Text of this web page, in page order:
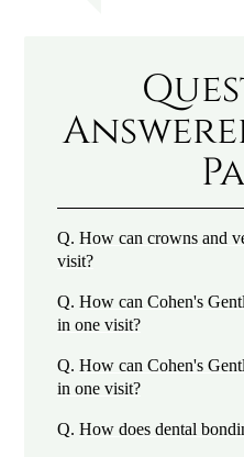
Q. How can crowns and
visit?
Q. How can Cohen's
in one visit?
Q. How can Cohen's
in one visit?
Q. How does dental